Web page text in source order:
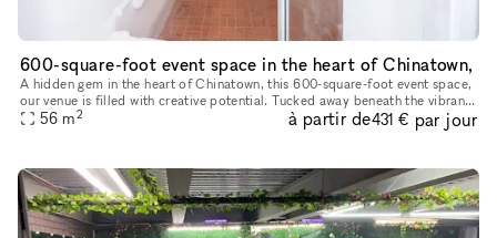
600-square-foot event space in the heart of Chinatown,
A hidden gem in the heart of Chinatown, this 600-square-foot event space,
our venue is filled with creative potential. Tucked away beneath the vibrant
streets, the space has an eclectic yet industri
56 m2 à partir de431 € par jour